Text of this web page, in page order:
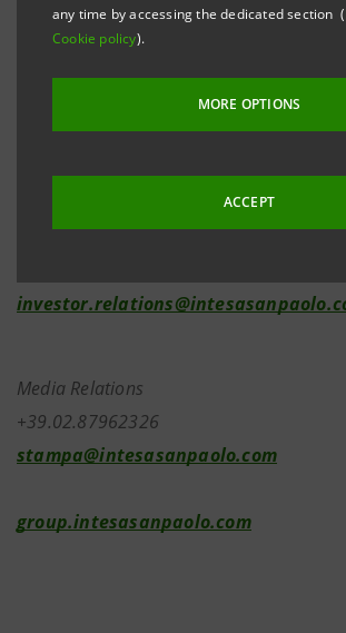
any time by accessing the dedicated section (
Cookie policy).
MORE OPTIONS
ACCEPT
Register on 5 July 2022 following the
of the Bank’s share capital as a result
increases executed on 30 June 2022
Investor Relations
Media Relations
+39.02.87962326
stampa@intesasanpaolo.com
group.intesasanpaolo.com